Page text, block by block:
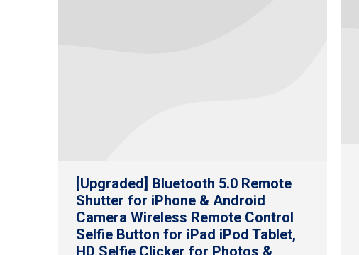
[Upgraded] Bluetooth 5.0 Remote
Shutter for iPhone & Android
Camera Wireless Remote Control
Selfie Button for iPad iPod Tablet,